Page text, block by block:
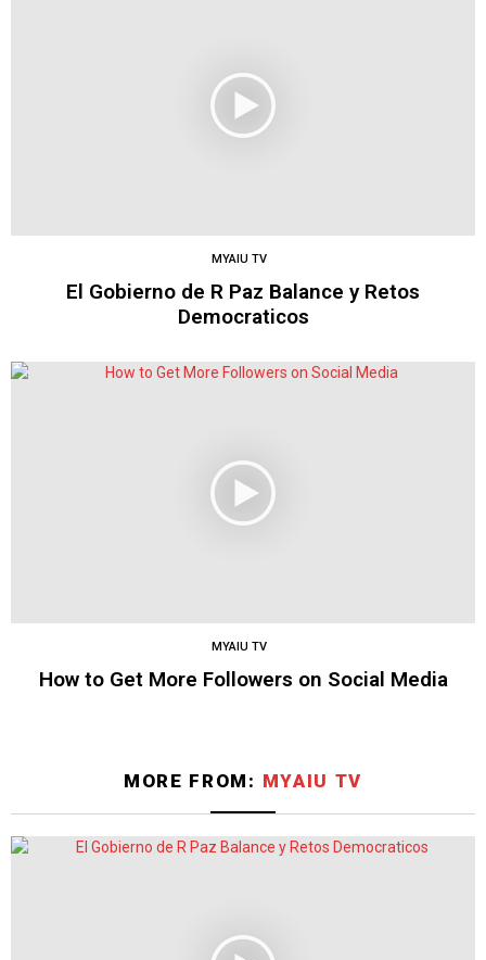
MYAIU TV
El Gobierno de R Paz Balance y Retos
Democraticos
MYAIU TV
How to Get More Followers on Social Media
MORE FROM: MYAIU TV